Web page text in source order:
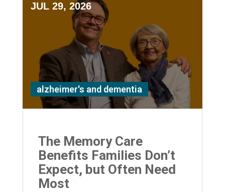
JUL 29, 2026
alzheimer's and dementia
The Memory Care
Benefits Families Don’t
Expect, but Often Need
Most